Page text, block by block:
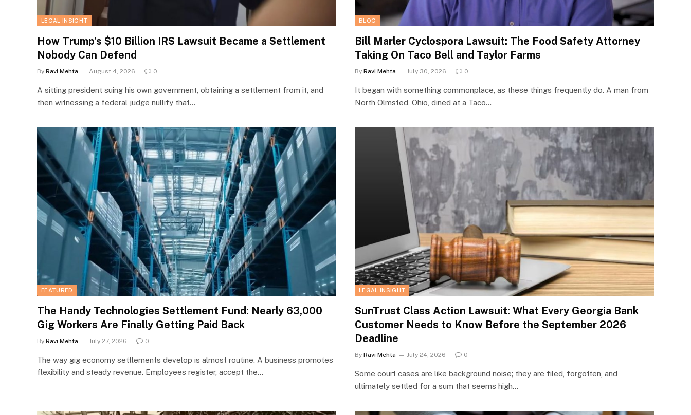
LEGAL INSIGHT
How Trump’s $10 Billion IRS Lawsuit Became a Settlement
Nobody Can Defend
By Ravi Mehta August 4, 2026 0
A sitting president suing his own government, obtaining a settlement from it, and
then witnessing a federal judge nullify that…
BLOG
Bill Marler Cyclospora Lawsuit: The Food Safety Attorney
Taking On Taco Bell and Taylor Farms
By Ravi Mehta July 30, 2026 0
It began with something commonplace, as these things frequently do. A man from
North Olmsted, Ohio, dined at a Taco…
FEATURED
The Handy Technologies Settlement Fund: Nearly 63,000
Gig Workers Are Finally Getting Paid Back
By Ravi Mehta July 27, 2026 0
The way gig economy settlements develop is almost routine. A business promotes
flexibility and steady revenue. Employees register, accept the…
LEGAL INSIGHT
SunTrust Class Action Lawsuit: What Every Georgia Bank
Customer Needs to Know Before the September 2026
Deadline
By Ravi Mehta July 24, 2026 0
Some court cases are like background noise; they are filed, forgotten, and
ultimately settled for a sum that seems high…